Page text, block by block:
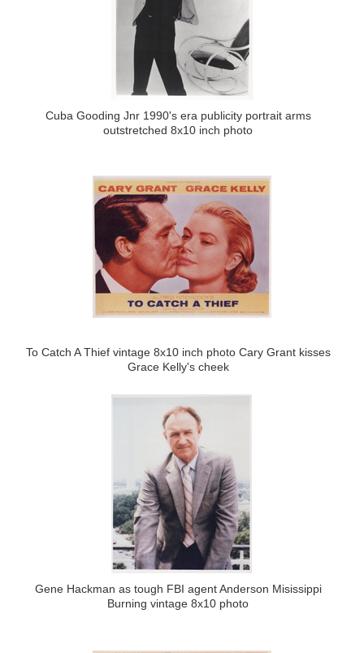
Cuba Gooding Jnr 1990's era publicity portrait arms
outstretched 8x10 inch photo
To Catch A Thief vintage 8x10 inch photo Cary Grant kisses
Grace Kelly's cheek
Gene Hackman as tough FBI agent Anderson Misissippi
Burning vintage 8x10 photo